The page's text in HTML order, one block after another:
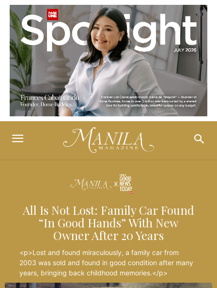
All Is Not Lost: Family Car Found
“In Good Hands” With New
Owner After 20 Years
<p>Lost and found miraculously, a family car from
2003 was sold and found in good condition after many
years, bringing back childhood memories.</p>